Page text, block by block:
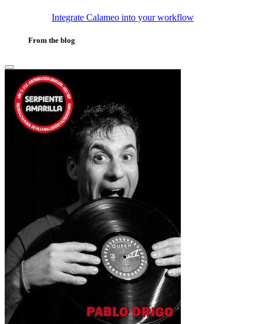
Integrate Calameo into your workflow
From the blog